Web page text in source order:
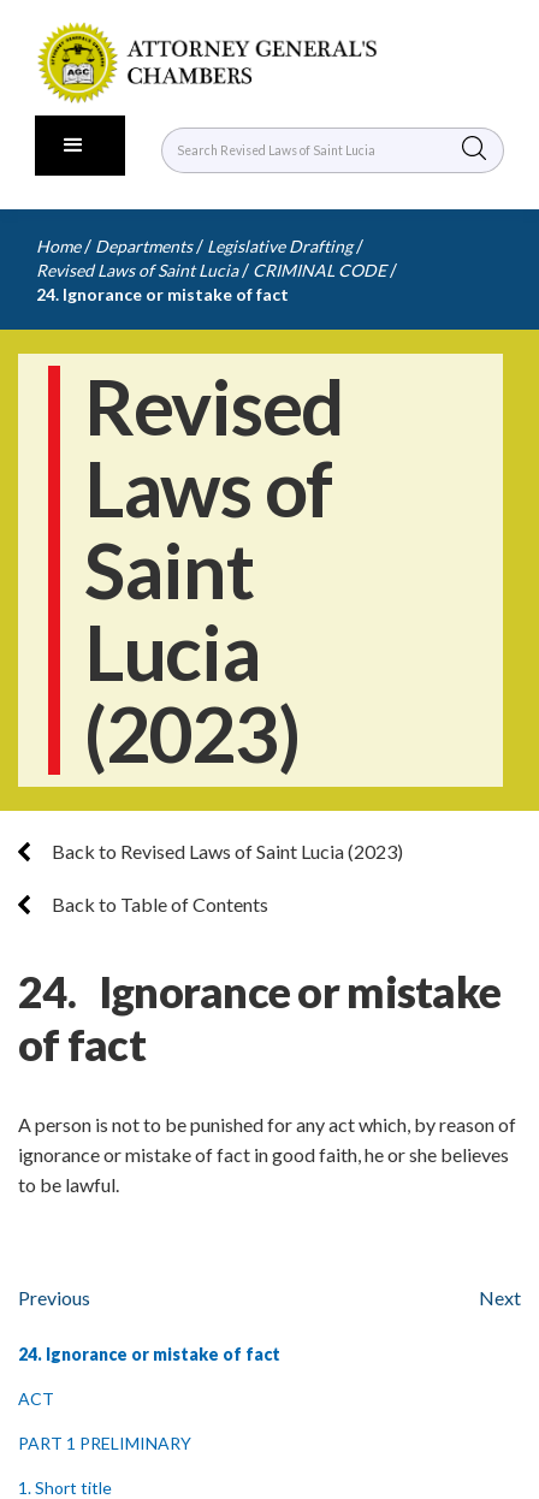
Home / Departments / Legislative Drafting /
Revised Laws of Saint Lucia / CRIMINAL CODE /
24. Ignorance or mistake of fact
Revised
Laws of
Saint
Lucia
(2023)
Back to Revised Laws of Saint Lucia (2023)
Back to Table of Contents
24. Ignorance or mistake
of fact
A person is not to be punished for any act which, by reason of
ignorance or mistake of fact in good faith, he or she believes
to be lawful.
Previous Next
24. Ignorance or mistake of fact
ACT
PART 1 PRELIMINARY
1. Short title